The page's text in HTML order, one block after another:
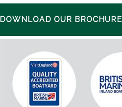
DOWNLOAD OUR BROCHURE